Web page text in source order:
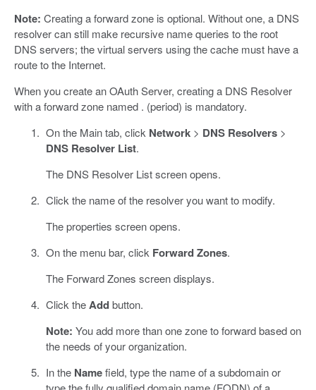
Note: Creating a forward zone is optional. Without one, a DNS
resolver can still make recursive name queries to the root
DNS servers; the virtual servers using the cache must have a
route to the Internet.
When you create an OAuth Server, creating a DNS Resolver
with a forward zone named . (period) is mandatory.
On the Main tab, click Network> DNS Resolvers>
DNS Resolver List.
The DNS Resolver List screen opens.
Click the name of the resolver you want to modify.
The properties screen opens.
On the menu bar, click Forward Zones.
The Forward Zones screen displays.
Click theAddbutton.
Note: You add more than one zone to forward based on
the needs of your organization.
In the Namefield, type the name of a subdomain or